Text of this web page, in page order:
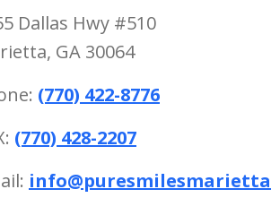
Dallas Hwy #510
GA 30064
(770) 422-8776
(770) 428-2207